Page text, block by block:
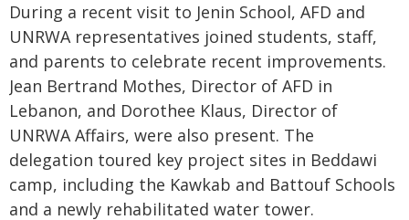
During a recent visit to Jenin School, AFD and
UNRWA representatives joined students, staff,
and parents to celebrate recent improvements.
Jean Bertrand Mothes, Director of AFD in
Lebanon, and Dorothee Klaus, Director of
UNRWA Affairs, were also present. The
delegation toured key project sites in Beddawi
camp, including the Kawkab and Battouf Schools
and a newly rehabilitated water tower.